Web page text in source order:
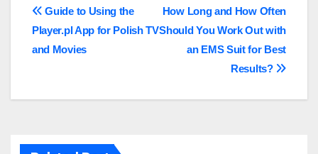
Post
navigation
How Long and How Often
Should You Work Out with
an EMS Suit for Best
Results?
Guide to Using the
Player.pl App for Polish TV
and Movies